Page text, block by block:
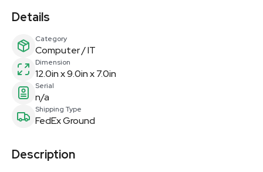
Details
Category
Computer / IT
Dimension
12.0in x 9.0in x 7.0in
Serial
n/a
Shipping Type
FedEx Ground
Description